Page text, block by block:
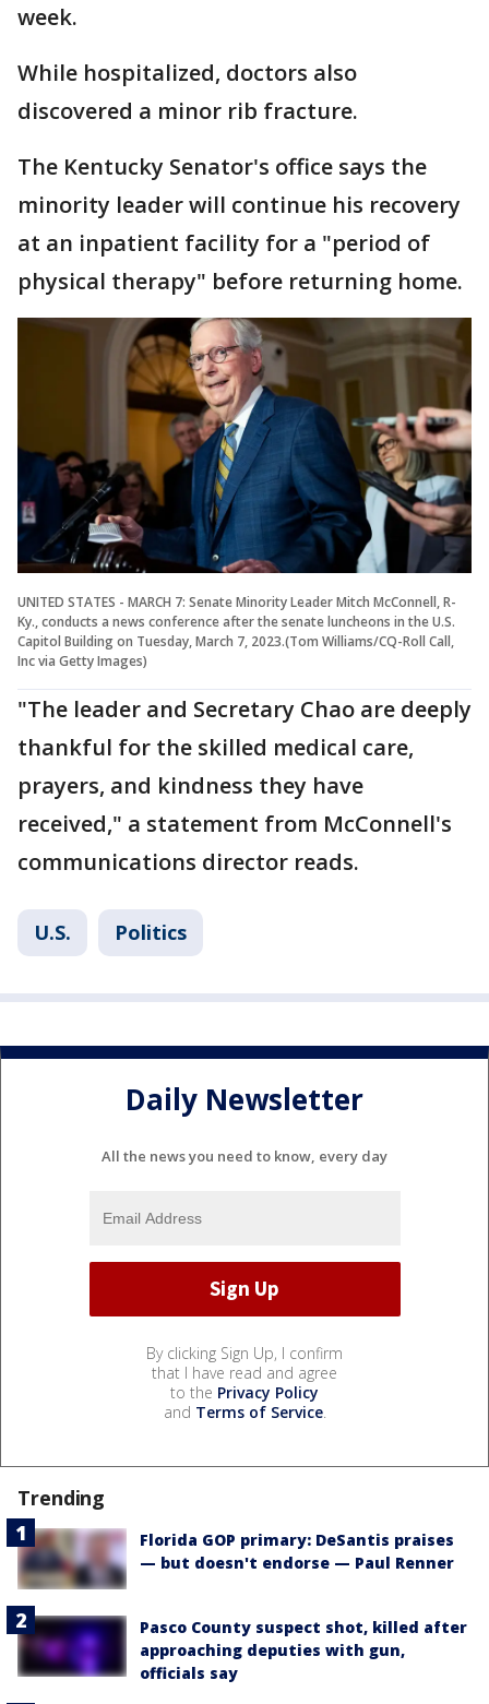
week.
While hospitalized, doctors also
discovered a minor rib fracture.
The Kentucky Senator's office says the
minority leader will continue his recovery
at an inpatient facility for a "period of
physical therapy" before returning home.
UNITED STATES - MARCH 7: Senate Minority Leader Mitch McConnell, R-
Ky., conducts a news conference after the senate luncheons in the U.S.
Capitol Building on Tuesday, March 7, 2023.(Tom Williams/CQ-Roll Call,
Inc via Getty Images)
"The leader and Secretary Chao are deeply
thankful for the skilled medical care,
prayers, and kindness they have
received," a statement from McConnell's
communications director reads.
U.S. Politics
Daily Newsletter
All the news you need to know, every day
By clicking Sign Up, I confirm
that I have read and agree
to the Privacy Policy
and Terms of Service.
Trending
Florida GOP primary: DeSantis praises
— but doesn't endorse — Paul Renner
Pasco County suspect shot, killed after
approaching deputies with gun,
officials say